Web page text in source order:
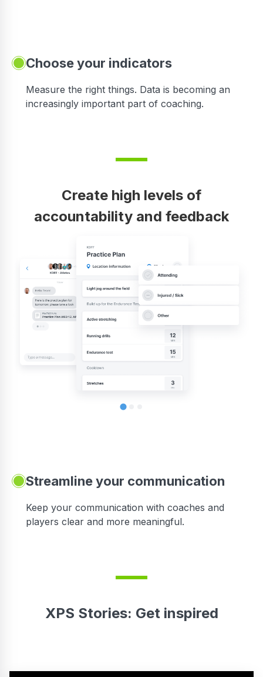
Choose your indicators
Measure the right things. Data is becoming an
increasingly important part of coaching.
Create high levels of
accountability and feedback
Streamline your communication
Keep your communication with coaches and
players clear and more meaningful.
XPS Stories: Get inspired